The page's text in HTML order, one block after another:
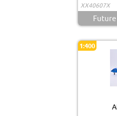
XX40607X
Future
1:400